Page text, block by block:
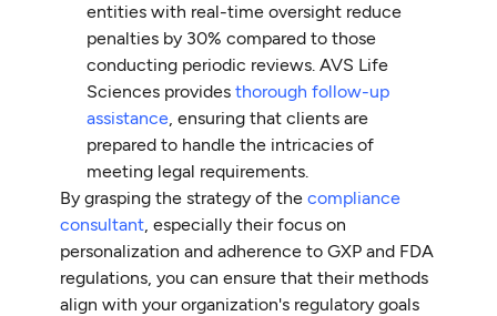
entities with real-time oversight reduce
penalties by 30% compared to those
conducting periodic reviews. AVS Life
Sciences providesthorough follow-up
assistance , ensuring that clients are
prepared to handle the intricacies of
meeting legal requirements.
By grasping the strategy of thecompliance
consultant , especially their focus on
personalization and adherence to GXP and FDA
regulations, you can ensure that their methods
align with your organization's regulatory goals